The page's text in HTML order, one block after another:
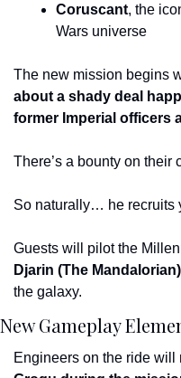
Coruscant, the
Wars universe
The new mission begins
about a shady deal
former Imperial officers
There’s a bounty on their
So naturally… he recruits
Guests will pilot the
Djarin (The Mandalorian)
the galaxy.
New Gameplay
Engineers on the ride will